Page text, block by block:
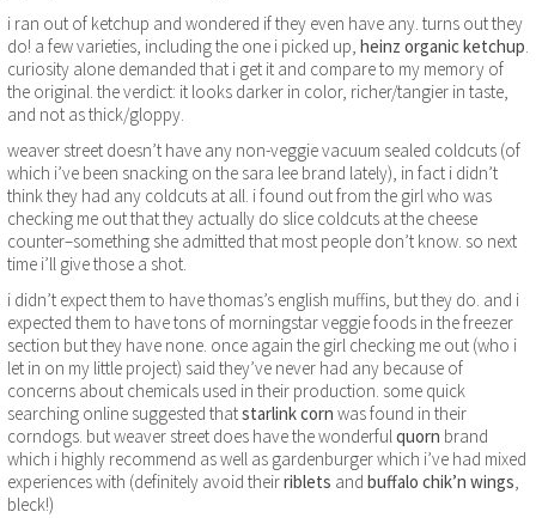
i ran out of ketchup and wondered if they even have any. turns out they
do! a few varieties, including the one i picked up, heinz organic ketchup
curiosity alone demanded that i get it and compare to my memory of
the original. the verdict: it looks darker in color, richer/tangier in taste,
and not as thick/gloppy.
weaver street doesn’t have any non-veggie vacuum sealed coldcuts (of
which i’ve been snacking on the sara lee brand lately), in fact i didn’t
think they had any coldcuts at all. i found out from the girl who was
checking me out that they actually do slice coldcuts at the cheese
counter–something she admitted that most people don’t know. so next
time i’ll give those a shot.
i didn’t expect them to have thomas’s english muffins, but they do. and i
expected them to have tons of morningstar veggie foods in the freezer
section but they have none. once again the girl checking me out (who i
let in on my little project) said they’ve never had any because of
concerns about chemicals used in their production. some quick
searching online suggested thatstarlink corn was found in their
corndogs. but weaver street does have the wonderfulquorn brand
which i highly recommend as well as gardenburger which i’ve had mixed
experiences with (definitely avoid theirriblets and buffalo chik’n wings,
bleck!)